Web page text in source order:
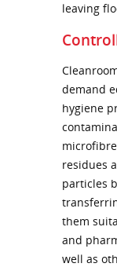
leaving
demand
hygiene
residues
particles
them
and
well as